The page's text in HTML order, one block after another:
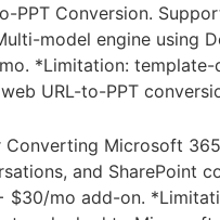
PPT Conversion.
model engine using
*Limitation:
URL-to-PPT
Microsoft
and SharePoint
$30/mo add-on.